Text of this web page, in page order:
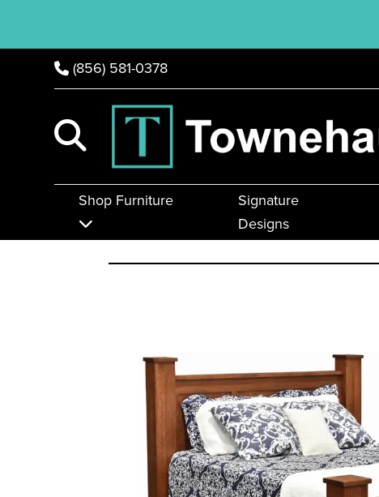
(856) 581-0378
Shop Furniture
Signature
Designs